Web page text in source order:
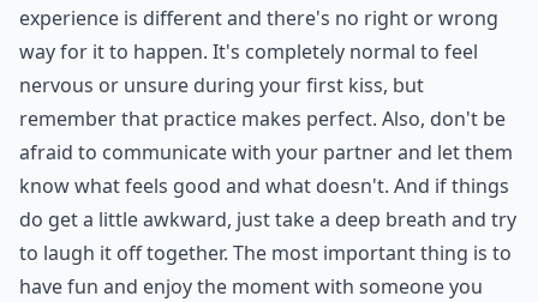
experience is different and there's no right or wrong
way for it to happen. It's completely normal to feel
nervous or unsure during your first kiss, but
remember that practice makes perfect. Also, don't be
afraid to communicate with your partner and let them
know what feels good and what doesn't. And if things
do get a little awkward, just take a deep breath and try
to laugh it off together. The most important thing is to
have fun and enjoy the moment with someone you